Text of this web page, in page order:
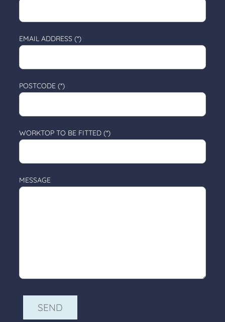
EMAIL ADDRESS (*)
POSTCODE (*)
WORKTOP TO BE FITTED (*)
MESSAGE